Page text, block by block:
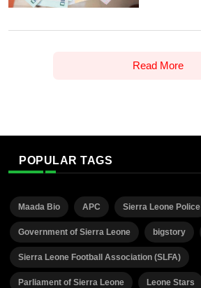
Read More
POPULAR TAGS
Maada Bio APC Sierra Leone Police
Government of Sierra Leone bigstory
Sierra Leone Football Association (SLFA)
Parliament of Sierra Leone Leone Stars